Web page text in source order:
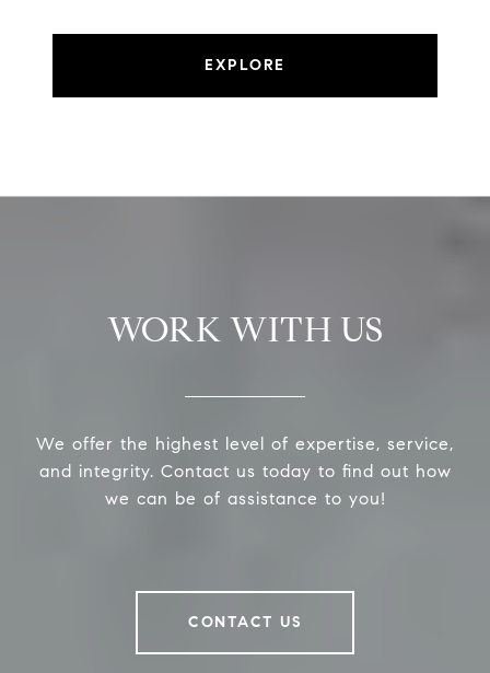
EXPLORE
WORK WITH US
We offer the highest level of expertise, service,
and integrity. Contact us today to find out how
we can be of assistance to you!
CONTACT US